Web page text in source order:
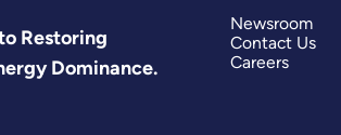
Restoring
Dominance.
Newsroom
Contact Us
Careers